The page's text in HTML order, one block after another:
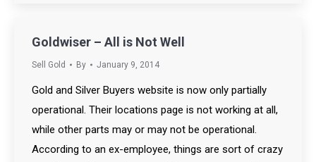
Goldwiser – All is Not Well
Sell Gold By January 9, 2014
Gold and Silver Buyers website is now only partially
operational. Their locations page is not working at all,
while other parts may or may not be operational.
According to an ex-employee, things are sort of crazy